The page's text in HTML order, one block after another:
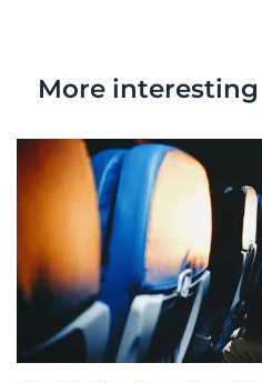
More